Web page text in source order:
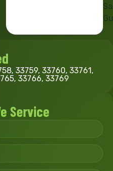
33759, 33760, 33761,
33766, 33769
Service